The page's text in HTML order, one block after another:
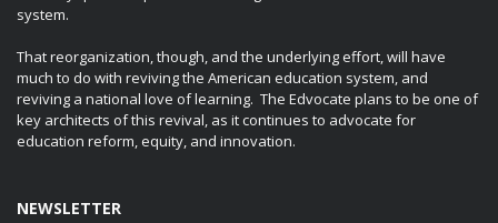
system.
That reorganization, though, and the underlying effort, will have
much to do with reviving the American education system, and
reviving a national love of learning. The Edvocate plans to be one of
key architects of this revival, as it continues to advocate for
education reform, equity, and innovation.
NEWSLETTER